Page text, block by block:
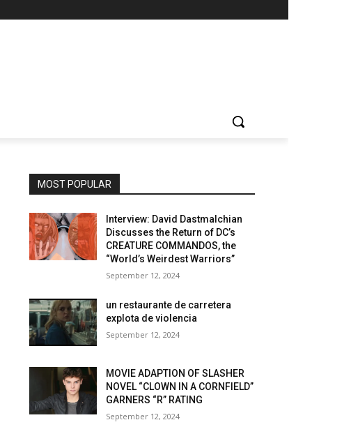
MOST POPULAR
Interview: David Dastmalchian
Discusses the Return of DC’s
CREATURE COMMANDOS, the
“World’s Weirdest Warriors”
September 12, 2024
un restaurante de carretera
explota de violencia
September 12, 2024
MOVIE ADAPTION OF SLASHER
NOVEL “CLOWN IN A CORNFIELD”
GARNERS “R” RATING
September 12, 2024